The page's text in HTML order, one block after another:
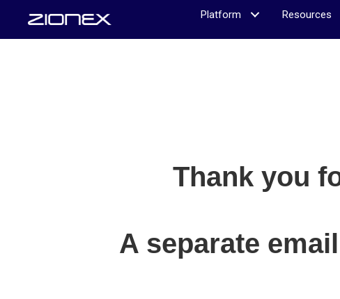
Platform Resources
Thank you
A separate